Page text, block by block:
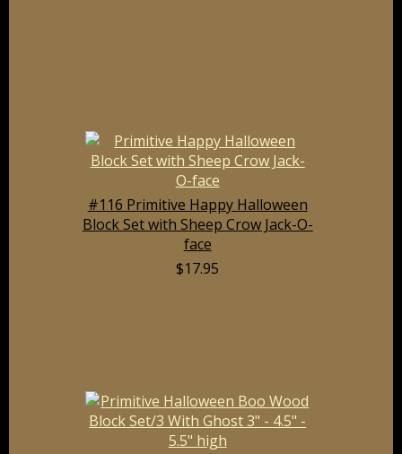
#116 Primitive Happy Halloween
Block Set with Sheep Crow Jack-O-
face
$17.95